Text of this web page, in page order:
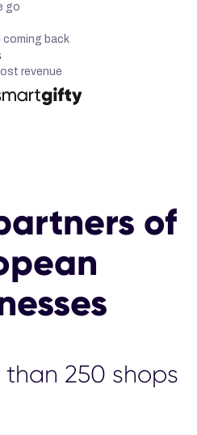
go
coming back
revenue
of
than 2500